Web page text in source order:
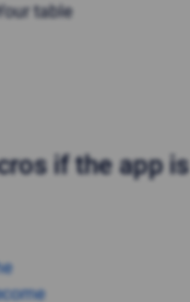
table
if the app is